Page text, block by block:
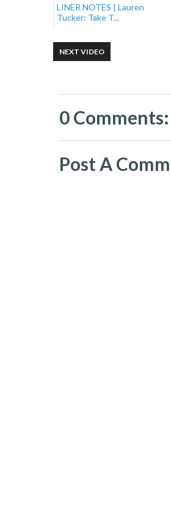
LINER NOTES | Lauren
Tucker: Take T...
NEXT VIDEO
0 Comments:
Post A